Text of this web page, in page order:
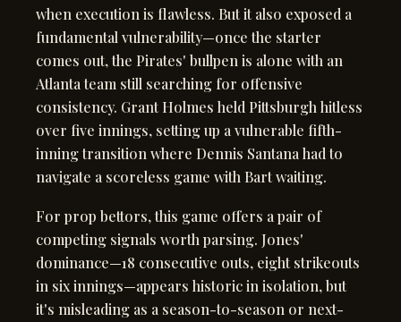
when execution is flawless. But it also exposed a
fundamental vulnerability—once the starter
comes out, the Pirates' bullpen is alone with an
Atlanta team still searching for offensive
consistency. Grant Holmes held Pittsburgh hitless
over five innings, setting up a vulnerable fifth-
inning transition where Dennis Santana had to
navigate a scoreless game with Bart waiting.
For prop bettors, this game offers a pair of
competing signals worth parsing. Jones'
dominance—18 consecutive outs, eight strikeouts
in six innings—appears historic in isolation, but
it's misleading as a season-to-season or next-